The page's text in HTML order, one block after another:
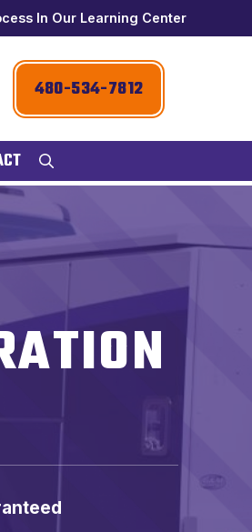
In Our Learning Center
480-534-7812